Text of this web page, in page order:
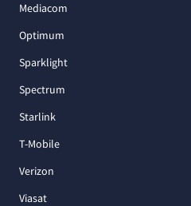
Mediacom
Optimum
Sparklight
Spectrum
Starlink
T-Mobile
Verizon
Viasat